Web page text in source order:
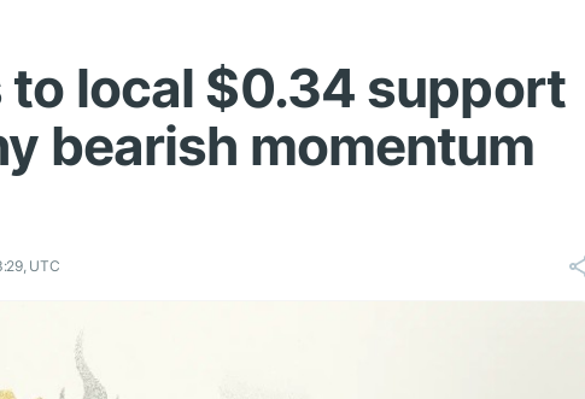
to local $0.34 support
bearish momentum
UTC